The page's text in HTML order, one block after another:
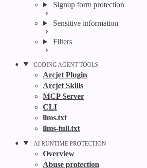
Signup form protection
Sensitive information
Filters
CODING AGENT TOOLS
Arcjet Plugin
Arcjet Skills
MCP Server
CLI
llms.txt
llms-full.txt
AI RUNTIME PROTECTION
Overview
Abuse protection